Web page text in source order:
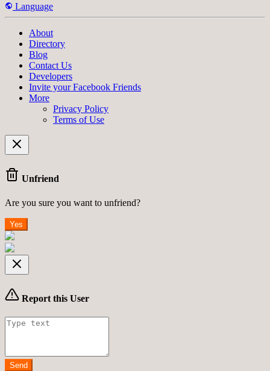
Language
About
Directory
Blog
Contact Us
Developers
Invite your Facebook Friends
More
Privacy Policy
Terms of Use
Unfriend
Are you sure you want to unfriend?
Yes
Report this User
Send